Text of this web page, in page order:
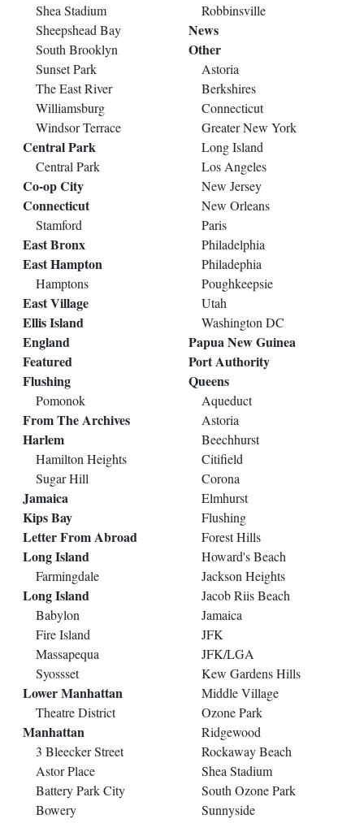
Shea Stadium
Sheepshead Bay
South Brooklyn
Sunset Park
The East River
Williamsburg
Windsor Terrace
Central Park
Central Park
Co-op City
Connecticut
Stamford
East Bronx
East Hampton
Hamptons
East Village
Ellis Island
England
Featured
Flushing
Pomonok
From The Archives
Harlem
Hamilton Heights
Sugar Hill
Jamaica
Kips Bay
Letter From Abroad
Long Island
Farmingdale
Long Island
Babylon
Fire Island
Massapequa
Syossset
Lower Manhattan
Theatre District
Manhattan
3 Bleecker Street
Astor Place
Battery Park City
Bowery
Robbinsville
News
Other
Astoria
Berkshires
Connecticut
Greater New York
Long Island
Los Angeles
New Jersey
New Orleans
Paris
Philadelphia
Philadephia
Poughkeepsie
Utah
Washington DC
Papua New Guinea
Port Authority
Queens
Aqueduct
Astoria
Beechhurst
Citifield
Corona
Elmhurst
Flushing
Forest Hills
Howard's Beach
Jackson Heights
Jacob Riis Beach
Jamaica
JFK
JFK/LGA
Kew Gardens Hills
Middle Village
Ozone Park
Ridgewood
Rockaway Beach
Shea Stadium
South Ozone Park
Sunnyside